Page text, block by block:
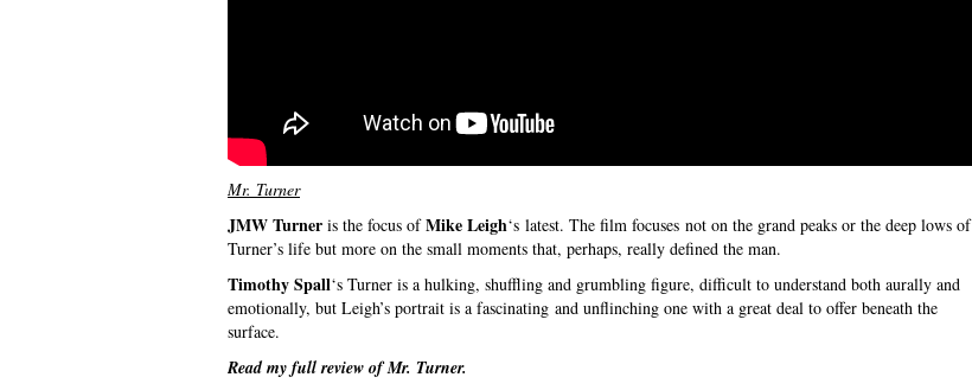
Mr. Turner
JMW Turner is the focus ofMike Leigh‘s latest. The film focuses not on the grand peaks or the deep lows of
Turner’s life but more on the small moments that, perhaps, really defined the man.
Timothy Spall‘s Turner is a hulking, shuffling and grumbling figure, difficult to understand both aurally and
emotionally, but Leigh’s portrait is a fascinating and unflinching one with a great deal to offer beneath the
surface.
Read my full review ofMr. Turner.